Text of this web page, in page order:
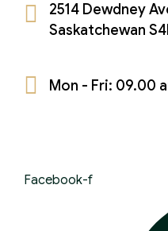
Connect with Your
Bail and Detention
2514 Dewdney
Saskatchewan
Mon - Fri: 09.00
Facebook-f